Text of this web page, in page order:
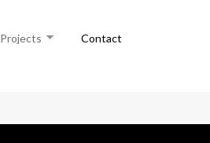
Projects Contact